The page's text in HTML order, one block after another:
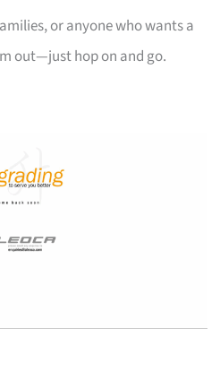
or anyone who wants a
out—just hop on and go.